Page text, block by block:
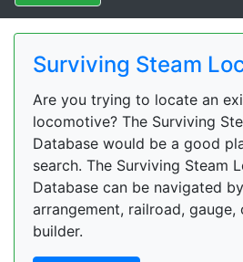
Surviving Steam
Are you trying to locate an
locomotive? The Surviving
Database would be a good
search. The Surviving Steam
Database can be navigated
arrangement, railroad,
builder.